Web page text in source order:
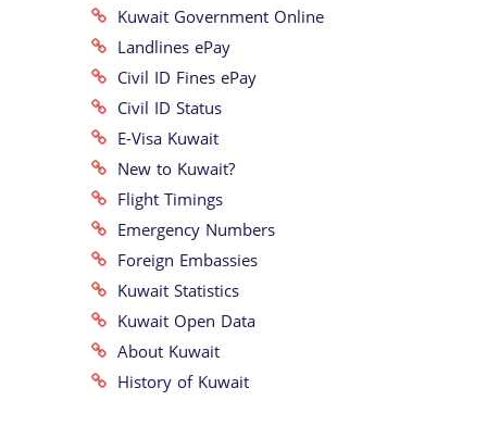
Kuwait Government Online
Landlines ePay
Civil ID Fines ePay
Civil ID Status
E-Visa Kuwait
New to Kuwait?
Flight Timings
Emergency Numbers
Foreign Embassies
Kuwait Statistics
Kuwait Open Data
About Kuwait
History of Kuwait